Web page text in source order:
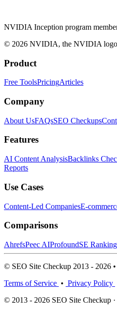
NVIDIA Inception program
© 2026 NVIDIA, the NVIDIA logo,
Product
Free ToolsPricingArticles
Company
About UsFAQsSEO Checkups
Features
AI Content AnalysisBacklinks
Reports
Use Cases
Content-Led CompaniesE-
Comparisons
AhrefsPeec AIProfoundSE Ranking
© SEO Site Checkup 2013 - 2026
Terms of Service • Privacy Policy
© 2013 - 2026 SEO Site Checkup ·